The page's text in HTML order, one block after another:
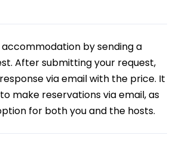
by sending a
After submitting your request,
via email with the price. It
make reservations via email, as
for both you and the hosts.